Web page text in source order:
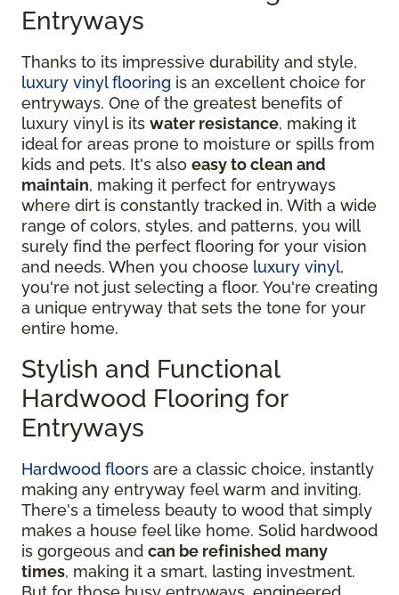
Entryways
Thanks to its impressive durability and style,
luxury vinyl flooring is an excellent choice for
entryways. One of the greatest benefits of
luxury vinyl is its water resistance, making it
ideal for areas prone to moisture or spills from
kids and pets. It's also easy to clean and
maintain, making it perfect for entryways
where dirt is constantly tracked in. With a wide
range of colors, styles, and patterns, you will
surely find the perfect flooring for your vision
and needs. When you choose luxury vinyl,
you're not just selecting a floor. You're creating
a unique entryway that sets the tone for your
entire home.
Stylish and Functional
Hardwood Flooring for
Entryways
Hardwood floors are a classic choice, instantly
making any entryway feel warm and inviting.
There's a timeless beauty to wood that simply
makes a house feel like home. Solid hardwood
is gorgeous and can be refinished many
times, making it a smart, lasting investment.